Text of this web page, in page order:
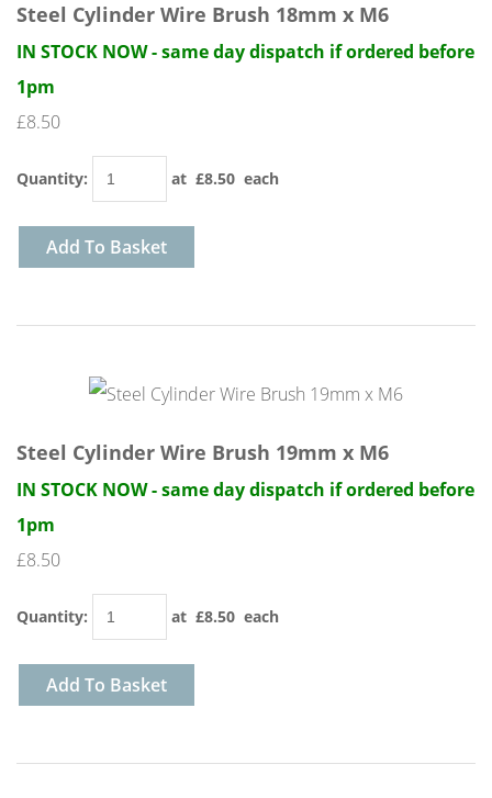
Steel Cylinder Wire Brush 18mm x M6
IN STOCK NOW - same day dispatch if ordered before
1pm
£8.50
Quantity: at £8.50 each
Add To Basket
Steel Cylinder Wire Brush 19mm x M6
IN STOCK NOW - same day dispatch if ordered before
1pm
£8.50
Quantity: at £8.50 each
Add To Basket